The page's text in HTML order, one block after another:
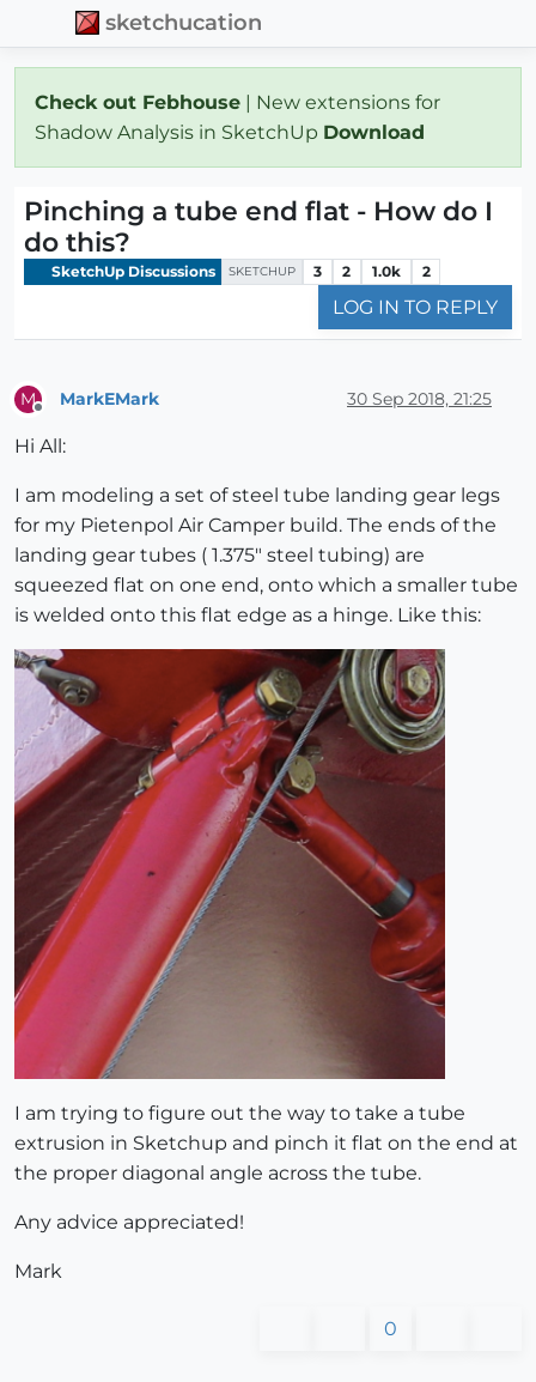
sketchucation
Check out Febhouse | New extensions for
Shadow Analysis in SketchUp Download
Pinching a tube end flat - How do I
do this?
SketchUp Discussions SKETCHUP 3 2 1.0k 2
LOG IN TO REPLY
M MarkEMark 30 Sep 2018, 21:25
Hi All:
I am modeling a set of steel tube landing gear legs
for my Pietenpol Air Camper build. The ends of the
landing gear tubes ( 1.375" steel tubing) are
squeezed flat on one end, onto which a smaller tube
is welded onto this flat edge as a hinge. Like this:
I am trying to figure out the way to take a tube
extrusion in Sketchup and pinch it flat on the end at
the proper diagonal angle across the tube.
Any advice appreciated!
Mark
0